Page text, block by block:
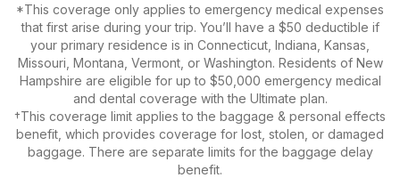
*This coverage only applies to emergency medical expenses
that first arise during your trip. You’ll have a $50 deductible if
your primary residence is in Connecticut, Indiana, Kansas,
Missouri, Montana, Vermont, or Washington. Residents of New
Hampshire are eligible for up to $50,000 emergency medical
and dental coverage with the Ultimate plan.
†This coverage limit applies to the baggage & personal effects
benefit, which provides coverage for lost, stolen, or damaged
baggage. There are separate limits for the baggage delay
benefit.